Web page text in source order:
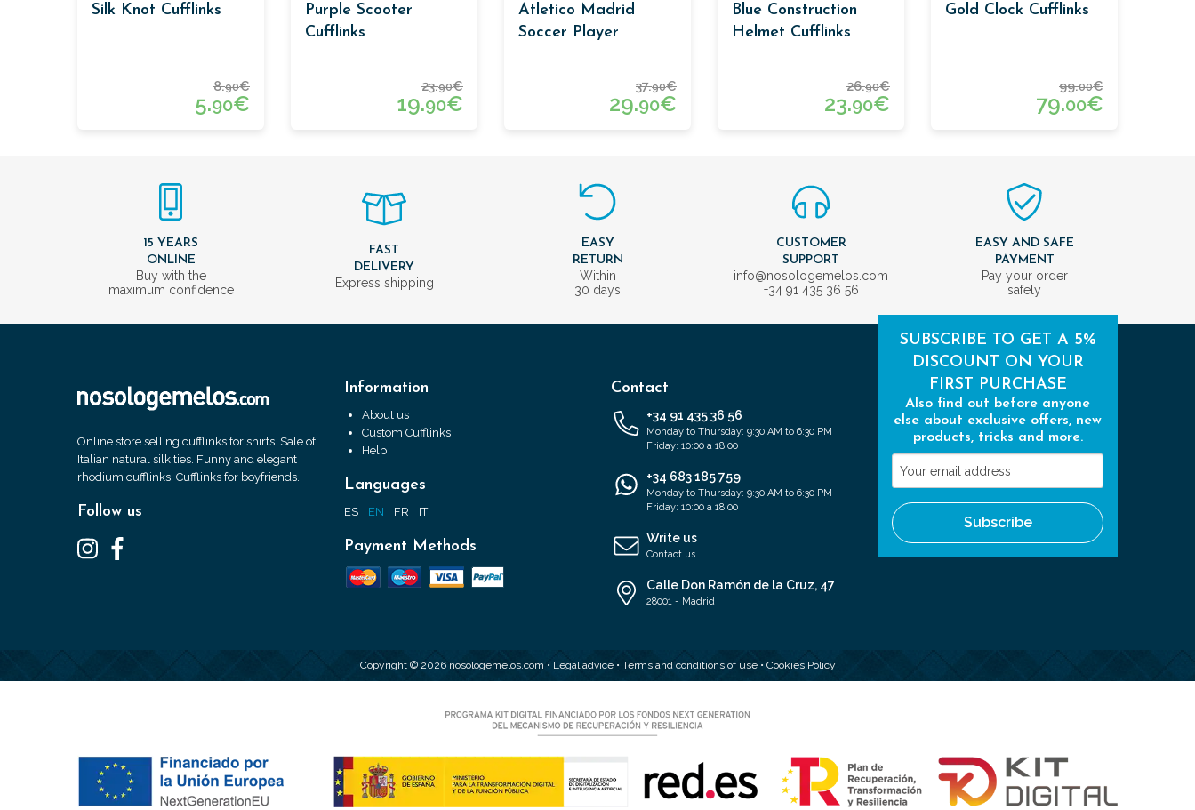
Silk Knot Cufflinks
8.90€
5.90€
Purple Scooter
Cufflinks
23.90€
19.90€
Atletico Madrid
Soccer Player
37.90€
29.90€
Blue Construction
Helmet Cufflinks
26.90€
23.90€
Gold Clock Cufflinks
99.00€
79.00€
15 YEARS
ONLINE
Buy with the
maximum confidence
FAST
DELIVERY
Express shipping
EASY
RETURN
Within
30 days
CUSTOMER
SUPPORT
info@nosologemelos.com
+34 91 435 36 56
EASY AND SAFE
PAYMENT
Pay your order
safely
Online store selling cufflinks for shirts. Sale of
Italian natural silk ties. Funny and elegant
rhodium cufflinks. Cufflinks for boyfriends.
Follow us
Information
About us
Custom Cufflinks
Help
Languages
ES EN FR IT
Payment Methods
Contact
+34 91 435 36 56
Monday to Thursday: 9:30 AM to 6:30 PM
Friday: 10:00 a 18:00
+34 683 185 759
Monday to Thursday: 9:30 AM to 6:30 PM
Friday: 10:00 a 18:00
Write us
Contact us
Calle Don Ramón de la Cruz, 47
28001 - Madrid
SUBSCRIBE TO GET A 5%
DISCOUNT ON YOUR
FIRST PURCHASE
Also find out before anyone
else about exclusive offers, new
products, tricks and more.
Your
email
address
Subscribe
Copyright © 2026 nosologemelos.com • Legal advice• Terms and conditions of use• Cookies Policy